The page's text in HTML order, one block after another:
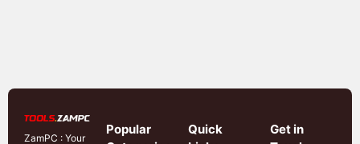
ZamPC : Your
Popular
Quick
Get in